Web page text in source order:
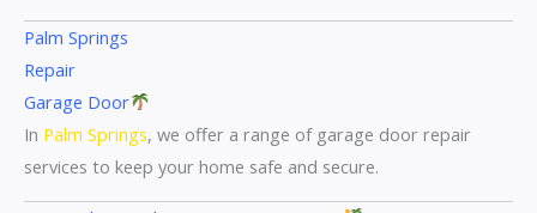
Palm Springs
Repair
Garage Door
In Palm Springs, we offer a range of garage door repair
services to keep your home safe and secure.